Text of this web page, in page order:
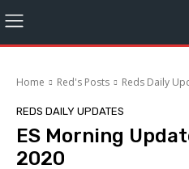
Home Red's Posts Reds Daily
REDS DAILY UPDATES
ES Morning
2020